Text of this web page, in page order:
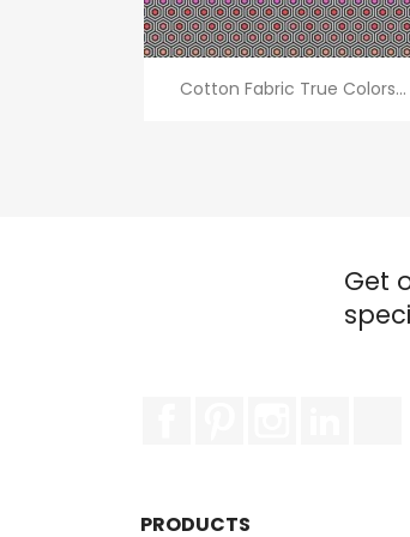
Quick view
Cotton Fabric True Colors...
Get
PRODUCTS